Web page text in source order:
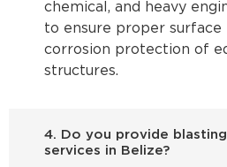
chemical, and heavy
to ensure proper surface
corrosion protection of
structures.
4. Do you provide
services in Belize?